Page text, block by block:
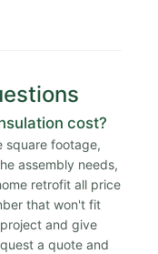
cost?
square footage,
assembly needs,
retrofit all price
that won't fit
and give
a quote and